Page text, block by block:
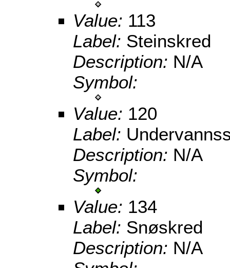
Value: 113
Label: Steinskred
Description: N/A
Symbol:
Value: 120
Label:
Description: N/A
Symbol:
Value: 134
Label: Snøskred
Description: N/A